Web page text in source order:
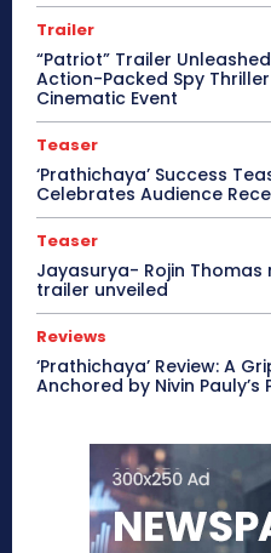
Trailer
“Patriot” Trailer
Action-Packed Spy
Cinematic Event
Teaser
‘Prathichaya’ Success
Celebrates Audience
Teaser
Jayasurya- Rojin Thomas
trailer unveiled
Reviews
‘Prathichaya’ Review: A
Anchored by Nivin